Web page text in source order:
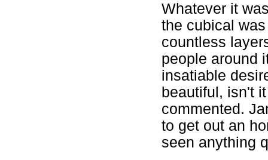
Whatever it
the cubical
countless
people around
insatiable
beautiful, isn't
commented.
to get out an
seen anything